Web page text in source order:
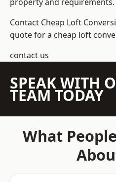
Contact Cheap Loft
quote for a cheap loft
contact us
SPEAK WITH
TEAM TODAY
What